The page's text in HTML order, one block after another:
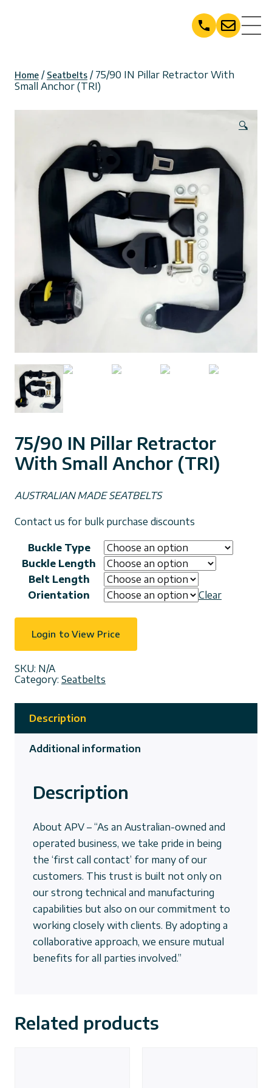
Home / Seatbelts / 75/90 IN Pillar Retractor With
Small Anchor (TRI)
🔍
75/90 IN Pillar Retractor
With Small Anchor (TRI)
AUSTRALIAN MADE SEATBELTS
Contact us for bulk purchase discounts
Buckle Type
Buckle Length
Belt Length
Orientation
Clear
Login to View Price
SKU: N/A
Category: Seatbelts
Description
Additional information
Description
About APV – “As an Australian-owned and
operated business, we take pride in being
the ‘first call contact’ for many of our
customers. This trust is built not only on
our strong technical and manufacturing
capabilities but also on our commitment to
working closely with clients. By adopting a
collaborative approach, we ensure mutual
benefits for all parties involved.”
Related products